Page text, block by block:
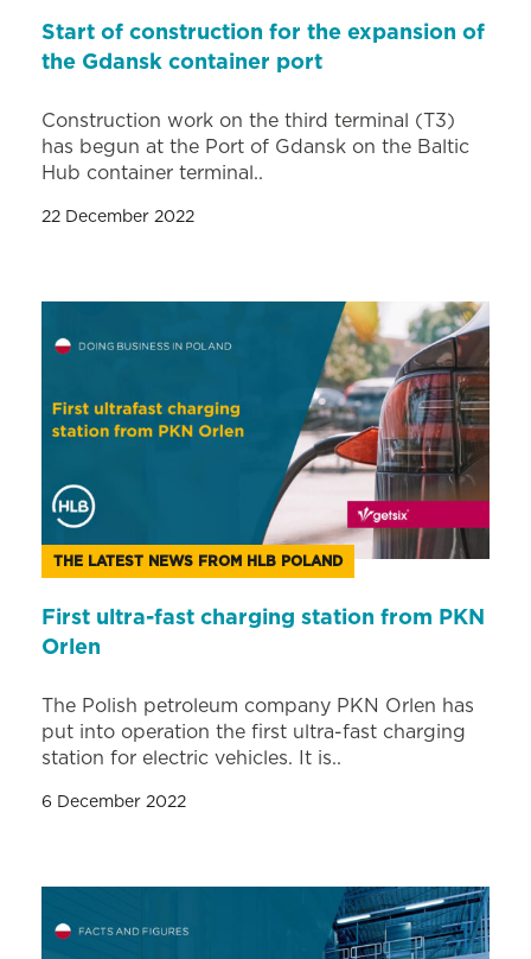
Start of construction for the expansion of
the Gdansk container port
Construction work on the third terminal (T3)
has begun at the Port of Gdansk on the Baltic
Hub container terminal..
22 December 2022
THE LATEST NEWS FROM HLB POLAND
First ultra-fast charging station from PKN
Orlen
The Polish petroleum company PKN Orlen has
put into operation the first ultra-fast charging
station for electric vehicles. It is..
6 December 2022